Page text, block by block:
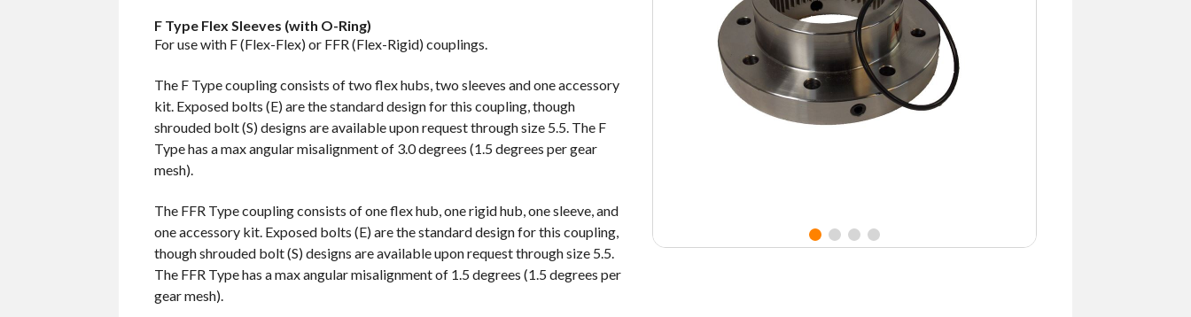
F Type Flex Sleeves (with O-Ring)
For use with F (Flex-Flex) or FFR (Flex-Rigid) couplings.
The F Type coupling consists of two flex hubs, two sleeves and one accessory
kit. Exposed bolts (E) are the standard design for this coupling, though
shrouded bolt (S) designs are available upon request through size 5.5. The F
Type has a max angular misalignment of 3.0 degrees (1.5 degrees per gear
mesh).
The FFR Type coupling consists of one flex hub, one rigid hub, one sleeve, and
one accessory kit. Exposed bolts (E) are the standard design for this coupling,
though shrouded bolt (S) designs are available upon request through size 5.5.
The FFR Type has a max angular misalignment of 1.5 degrees (1.5 degrees per
gear mesh).